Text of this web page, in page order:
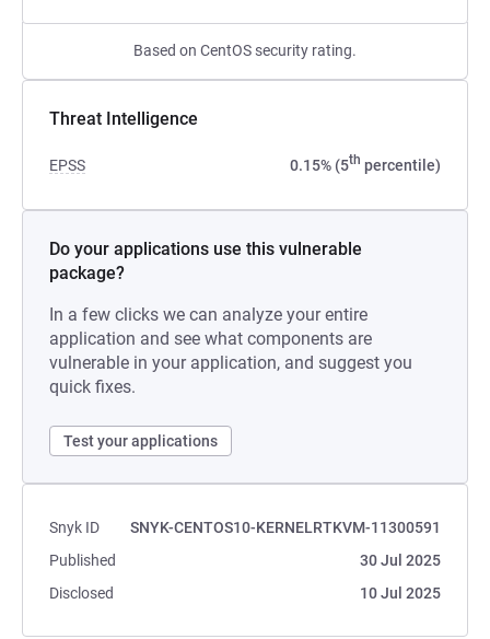
Based on CentOS security rating.
Threat Intelligence
EPSS 0.15% (5th percentile)
Do your applications use this vulnerable
package?
In a few clicks we can analyze your entire
application and see what components are
vulnerable in your application, and suggest you
quick fixes.
Test your applications
Snyk ID
SNYK-CENTOS10-KERNELRTKVM-11300591
Published
30 Jul 2025
Disclosed
10 Jul 2025